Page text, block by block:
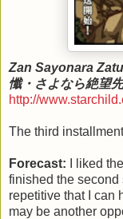
Zan Sayonara
懺・さよなら絶望
http://
The third
Forecast: I liked
finished the
repetitive that I can
may be another